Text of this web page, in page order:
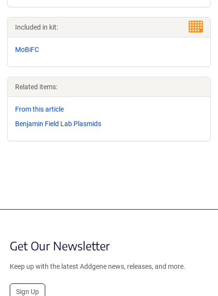
Included in kit:
MoBiFC
Related items:
From this article
Benjamin Field Lab Plasmids
Get Our Newsletter
Keep up with the latest Addgene news, releases, and more.
Sign Up